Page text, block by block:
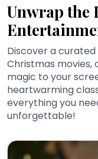
Unwrap the
Discover a
Christmas movies,
magic to your
heartwarming
everything you
unforgettable!